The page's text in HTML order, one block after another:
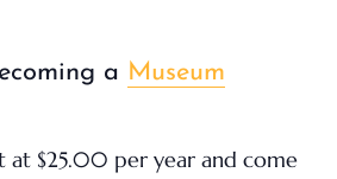
a Museum
at $25.00 per year and come